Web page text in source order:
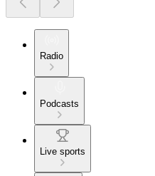
Radio
Podcasts
Live sports